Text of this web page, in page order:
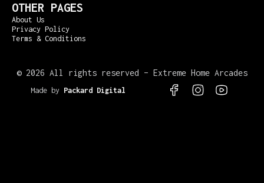
OTHER PAGES
About Us
Privacy Policy
Terms & Conditions
© 2026 All rights reserved – Extreme Home Arcades
Made by Packard Digital